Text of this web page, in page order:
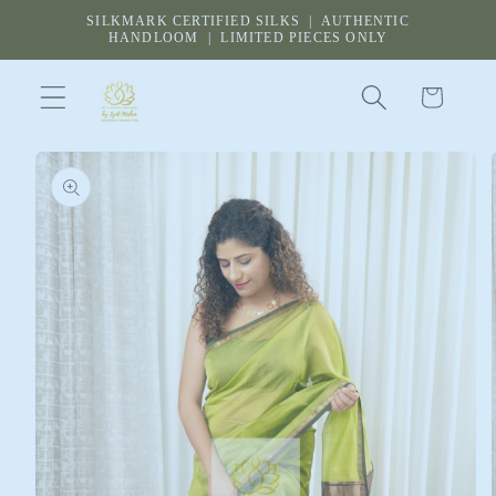
Skip toSILKMARK CERTIFIED SILKS | AUTHENTIC
HANDLOOM | LIMITED PIECES ONLY
Cart
Skip to
product
information